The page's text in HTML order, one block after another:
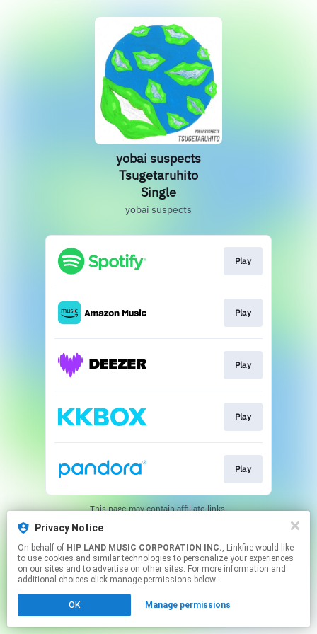
yobai suspects
Tsugetaruhito
Single
yobai suspects
Play
Play
Play
Play
Play
This page may contain affiliate links.
Privacy Notice
On behalf of HIP LAND MUSIC CORPORATION INC., Linkfire would like
to use cookies and similar technologies to personalize your experiences
on our sites and to advertise on other sites. For more information and
additional choices click manage permissions below.
OK Manage permissions